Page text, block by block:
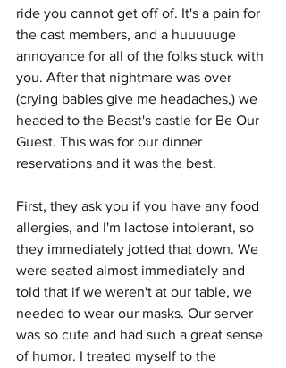
ride you cannot get off of. It's a pain for
the cast members, and a huuuuuge
annoyance for all of the folks stuck with
you. After that nightmare was over
(crying babies give me headaches,) we
headed to the Beast's castle for Be Our
Guest. This was for our dinner
reservations and it was the best.
First, they ask you if you have any food
allergies, and I'm lactose intolerant, so
they immediately jotted that down. We
were seated almost immediately and
told that if we weren't at our table, we
needed to wear our masks. Our server
was so cute and had such a great sense
of humor. I treated myself to the